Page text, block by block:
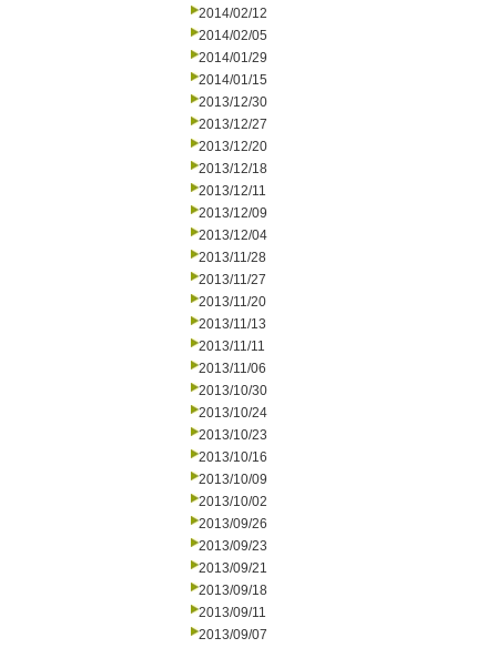
2014/02/12
2014/02/05
2014/01/29
2014/01/15
2013/12/30
2013/12/27
2013/12/20
2013/12/18
2013/12/11
2013/12/09
2013/12/04
2013/11/28
2013/11/27
2013/11/20
2013/11/13
2013/11/11
2013/11/06
2013/10/30
2013/10/24
2013/10/23
2013/10/16
2013/10/09
2013/10/02
2013/09/26
2013/09/23
2013/09/21
2013/09/18
2013/09/11
2013/09/07